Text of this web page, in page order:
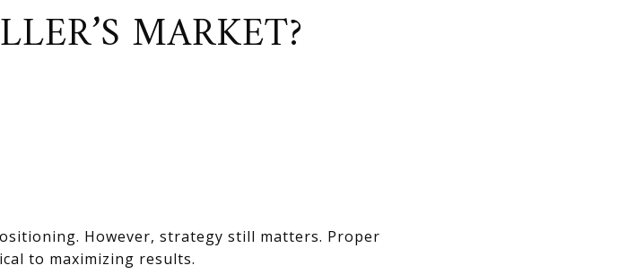
MARKET?
However, strategy still matters. Proper
to maximizing results.